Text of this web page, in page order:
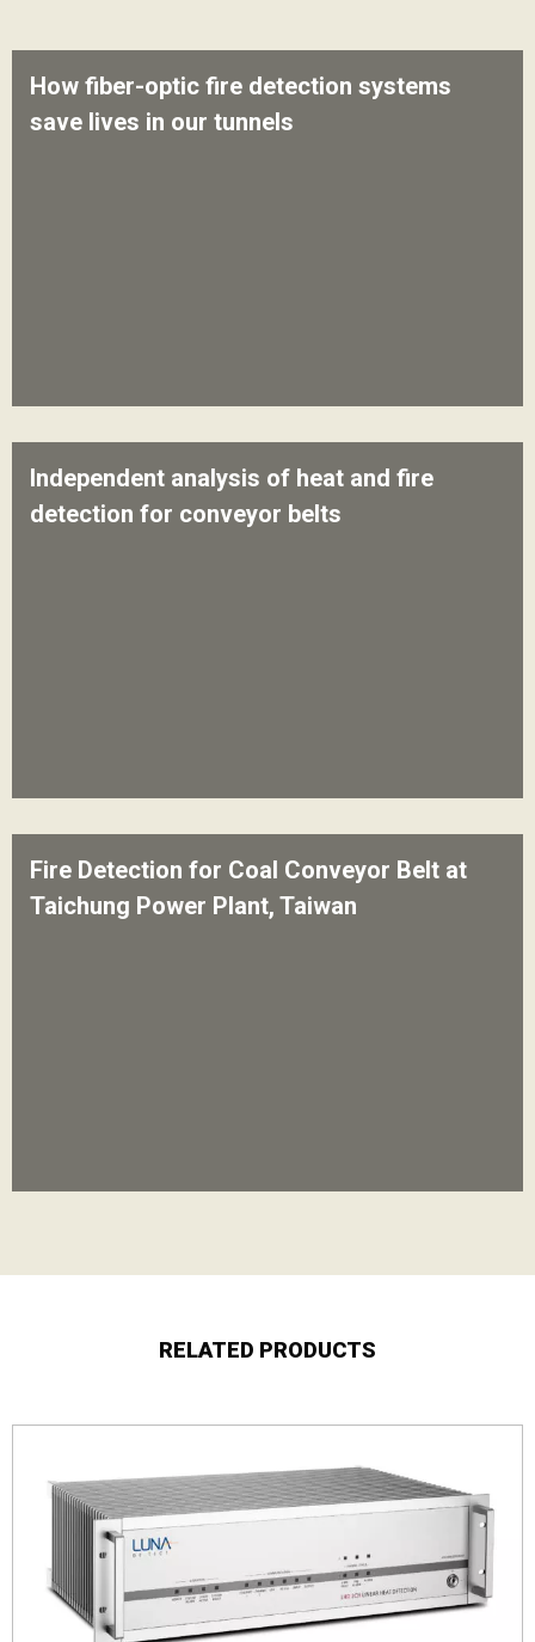
How fiber-optic fire detection systems
save lives in our tunnels
Independent analysis of heat and fire
detection for conveyor belts
Fire Detection for Coal Conveyor Belt at
Taichung Power Plant, Taiwan
RELATED PRODUCTS